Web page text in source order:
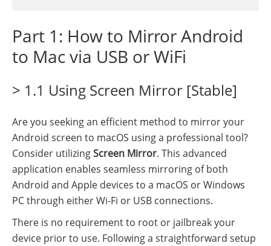
Part 1: How to Mirror Android
to Mac via USB or WiFi
> 1.1 Using Screen Mirror [Stable]
Are you seeking an efficient method to mirror your
Android screen to macOS using a professional tool?
Consider utilizingScreen Mirror. This advanced
application enables seamless mirroring of both
Android and Apple devices to a macOS or Windows
PC through either Wi-Fi or USB connections.
There is no requirement to root or jailbreak your
device prior to use. Following a straightforward setup